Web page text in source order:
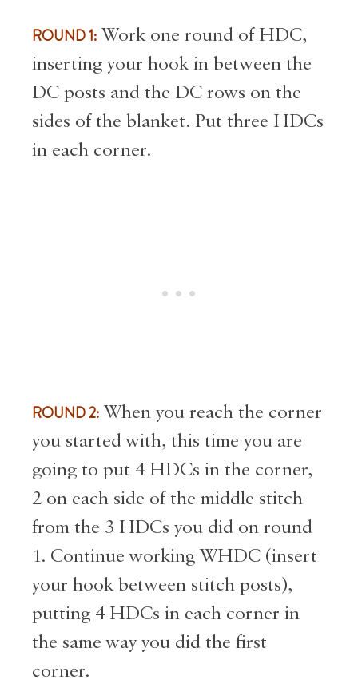
ROUND 1: Work one round of HDC,
inserting your hook in between the
DC posts and the DC rows on the
sides of the blanket. Put three HDCs
in each corner.
ROUND 2: When you reach the corner
you started with, this time you are
going to put 4 HDCs in the corner,
2 on each side of the middle stitch
from the 3 HDCs you did on round
1. Continue working WHDC (insert
your hook between stitch posts),
putting 4 HDCs in each corner in
the same way you did the first
corner.